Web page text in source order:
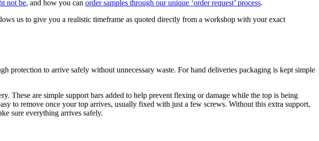
not be, and how you can order samples through our unique ‘order request’ process.
us to give you a realistic timeframe as quoted directly from a workshop with your exact
protection to arrive safely without unnecessary waste. For hand deliveries packaging is kept simple
These are simple support bars added to help prevent flexing or damage while the top is being
to remove once your top arrives, usually fixed with just a few screws. Without this extra support,
sure everything arrives safely.